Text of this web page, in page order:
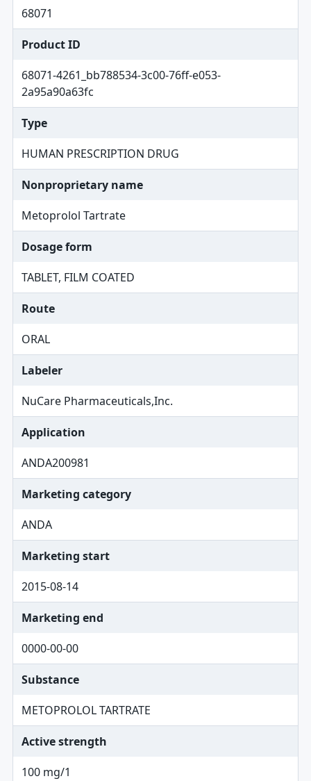
68071
Product ID
68071-4261_bb788534-3c00-76ff-e053-
2a95a90a63fc
Type
HUMAN PRESCRIPTION DRUG
Nonproprietary name
Metoprolol Tartrate
Dosage form
TABLET, FILM COATED
Route
ORAL
Labeler
NuCare Pharmaceuticals,Inc.
Application
ANDA200981
Marketing category
ANDA
Marketing start
2015-08-14
Marketing end
0000-00-00
Substance
METOPROLOL TARTRATE
Active strength
100 mg/1